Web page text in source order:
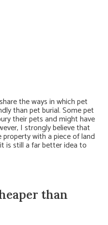
the ways in which pet
than pet burial. Some pet
their pets and might have
I strongly believe that
with a piece of land
is still a far better idea to
than